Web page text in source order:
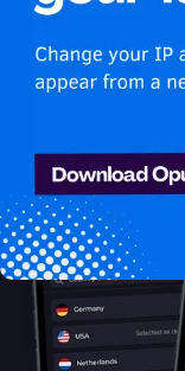
Best
Watch Peacock in
in France